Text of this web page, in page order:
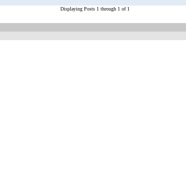
Displaying Posts 1 through 1 of 1